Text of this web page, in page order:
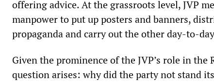
offering advice. At the grassroots level, JVP
manpower to put up posters and banners,
propaganda and carry out the other day-to-
Given the prominence of the JVP’s role in the
question arises: why did the party not stand